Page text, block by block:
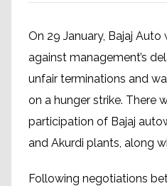
On 29 January, Bajaj
against management’s
unfair terminations and
on a hunger strike. There
participation of Bajaj
and Akurdi plants, along
Following negotiations